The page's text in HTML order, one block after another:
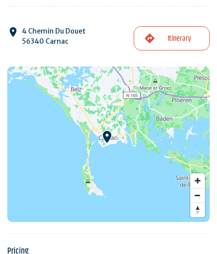
4 Chemin Du Douet
56340 Carnac
Itinerary
Pricing